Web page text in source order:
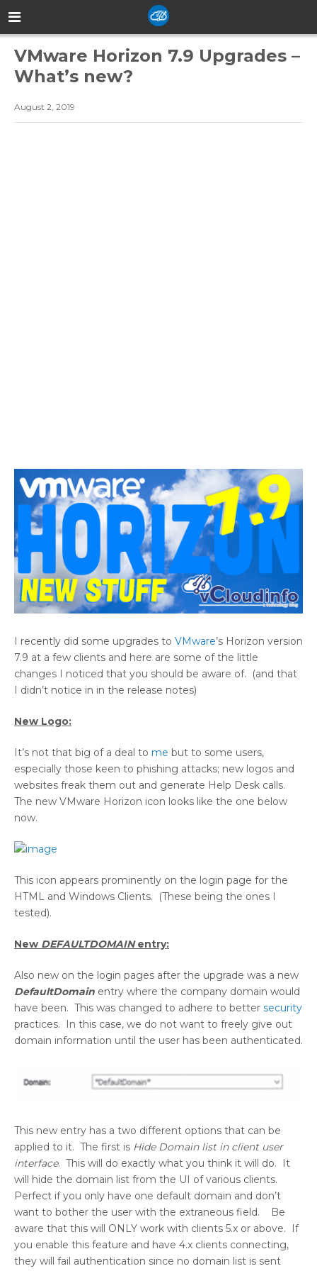
VMware Horizon 7.9 Upgrades –
What’s new?
August 2, 2019
I recently did some upgrades to VMware’s Horizon version
7.9 at a few clients and here are some of the little
changes I noticed that you should be aware of. (and that
I didn’t notice in in the release notes)
New Logo:
It’s not that big of a deal to me but to some users,
especially those keen to phishing attacks; new logos and
websites freak them out and generate Help Desk calls.
The new VMware Horizon icon looks like the one below
now.
This icon appears prominently on the login page for the
HTML and Windows Clients. (These being the ones I
tested).
New DEFAULTDOMAINentry:
Also new on the login pages after the upgrade was a new
DefaultDomain entry where the company domain would
have been. This was changed to adhere to better security
practices. In this case, we do not want to freely give out
domain information until the user has been authenticated.
This new entry has a two different options that can be
applied to it. The first is Hide Domain list in client user
interface. This will do exactly what you think it will do. It
will hide the domain list from the UI of various clients.
Perfect if you only have one default domain and don’t
want to bother the user with the extraneous field. Be
aware that this will ONLY work with clients 5.x or above. If
you enable this feature and have 4.x clients connecting,
they will fail authentication since no domain list is sent